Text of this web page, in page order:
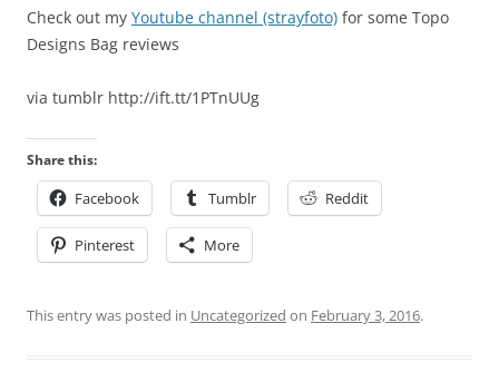
Check out my Youtube channel (strayfoto) for some Topo
Designs Bag reviews
via tumblr http://ift.tt/1PTnUUg
Share this:
Facebook Tumblr Reddit
Pinterest More
This entry was posted in Uncategorized on February 3, 2016.